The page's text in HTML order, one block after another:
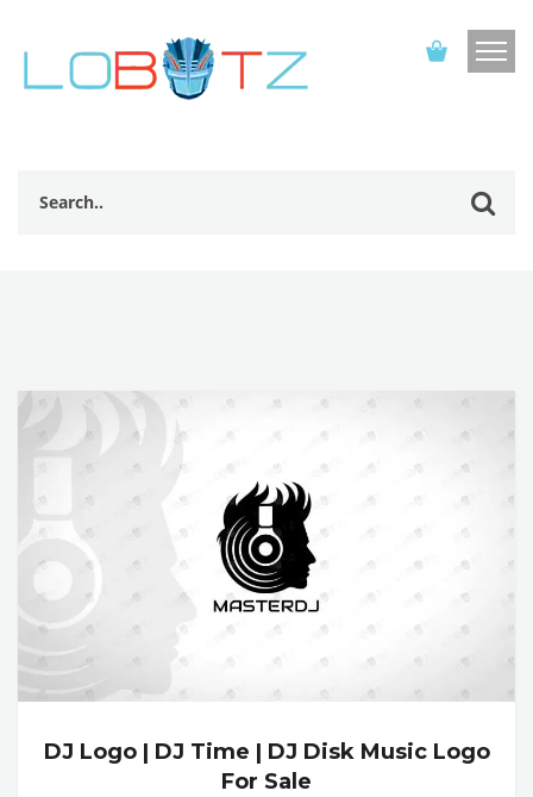
DJ Logo | DJ Time | DJ Disk Music Logo
For Sale